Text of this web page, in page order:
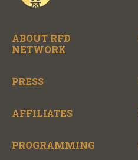
ABOUT RFD
NETWORK
PRESS
AFFILIATES
PROGRAMMING